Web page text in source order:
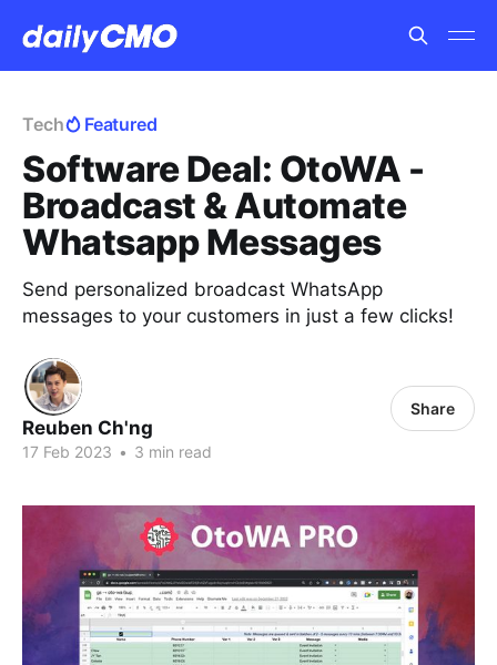
Tech Featured
Software Deal: OtoWA -
Broadcast & Automate
Whatsapp Messages
Send personalized broadcast WhatsApp
messages to your customers in just a few clicks!
Reuben Ch'ng
17 Feb 2023 • 3 min read
Share